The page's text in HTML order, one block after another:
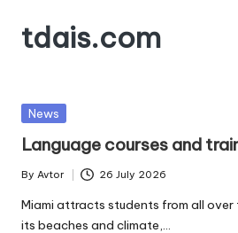
Skiptdais.com
&
Architecture
Posted
News
Language courses and
Posted
by
By Avtor 26 July 2026
Miami attracts students from all
its beaches and climate,…